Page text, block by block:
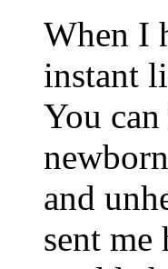
When I
instant
You
and
sent me